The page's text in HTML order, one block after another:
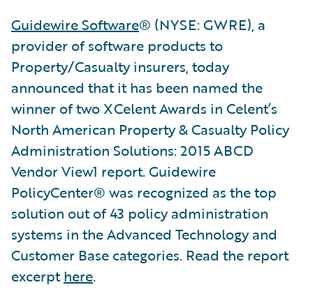
Guidewire Software® (NYSE: GWRE), a
provider of software products to
Property/Casualty insurers, today
announced that it has been named the
winner of two XCelent Awards in Celent’s
North American Property & Casualty Policy
Administration Solutions: 2015 ABCD
Vendor View1 report. Guidewire
PolicyCenter® was recognized as the top
solution out of 43 policy administration
systems in the Advanced Technology and
Customer Base categories. Read the report
excerpthere.